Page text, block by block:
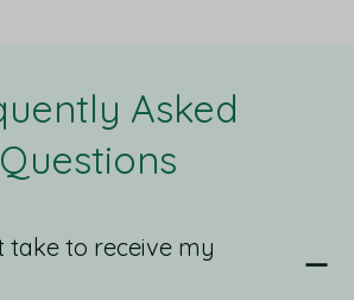
Asked
Questions
take to receive my